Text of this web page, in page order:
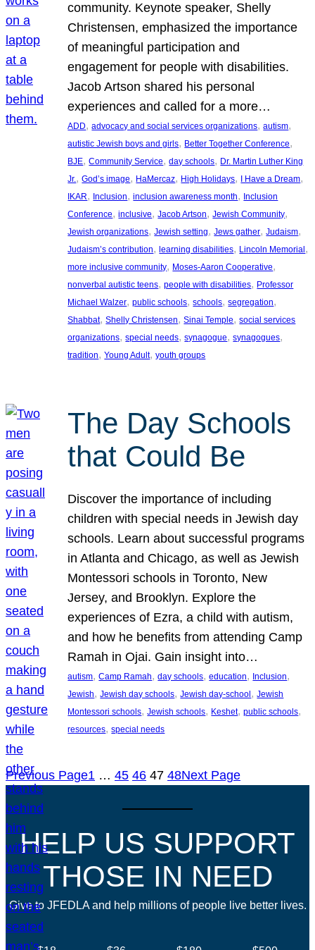
community. Keynote speaker, Shelly
Christensen, emphasized the importance
of meaningful participation and
engagement for people with disabilities.
Jacob Artson shared his personal
experiences and called for a more…
ADD, advocacy and social services organizations, autism
autistic Jewish boys and girls, Better Together Conference
BJE, Community Service, day schools, Dr. Martin Luther King
Jr., God’s image, HaMercaz, High Holidays, I Have a Dream
IKAR, Inclusion, inclusion awareness month, Inclusion
Conference, inclusive, Jacob Artson, Jewish Community
Jewish organizations, Jewish setting, Jews gather, Judaism
Judaism’s contribution, learning disabilities, Lincoln Memorial
more inclusive community, Moses-Aaron Cooperative
nonverbal autistic teens, people with disabilities, Professor
Michael Walzer, public schools, schools, segregation
Shabbat, Shelly Christensen, Sinai Temple, social services
organizations, special needs, synagogue, synagogues
tradition, Young Adult, youth groups
The Day Schools
that Could Be
Discover the importance of including
children with special needs in Jewish day
schools. Learn about successful programs
in Atlanta and Chicago, as well as Jewish
Montessori schools in Toronto, New
Jersey, and Brooklyn. Explore the
experiences of Ezra, a child with autism,
and how he benefits from attending Camp
Ramah in Ojai. Gain insight into…
autism, Camp Ramah, day schools, education, Inclusion
Jewish, Jewish day schools, Jewish day-school, Jewish
Montessori schools, Jewish schools, Keshet, public schools
resources, special needs
Previous Page1 … 45 46 47 48Next Page
HELP US SUPPORT
THOSE IN NEED
Give to JFEDLA and help millions of people live better lives.